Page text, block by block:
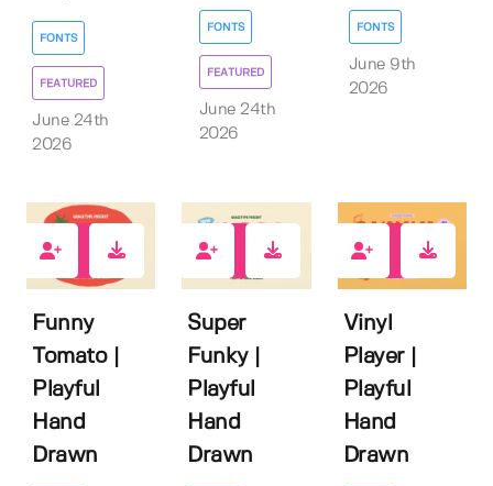
FONTS
FEATURED
June 24th
2026
FONTS
FEATURED
June 24th
2026
FONTS
June 9th
2026
Funny
Tomato |
Playful
Hand
Drawn
Super
Funky |
Playful
Hand
Drawn
Vinyl
Player |
Playful
Hand
Drawn